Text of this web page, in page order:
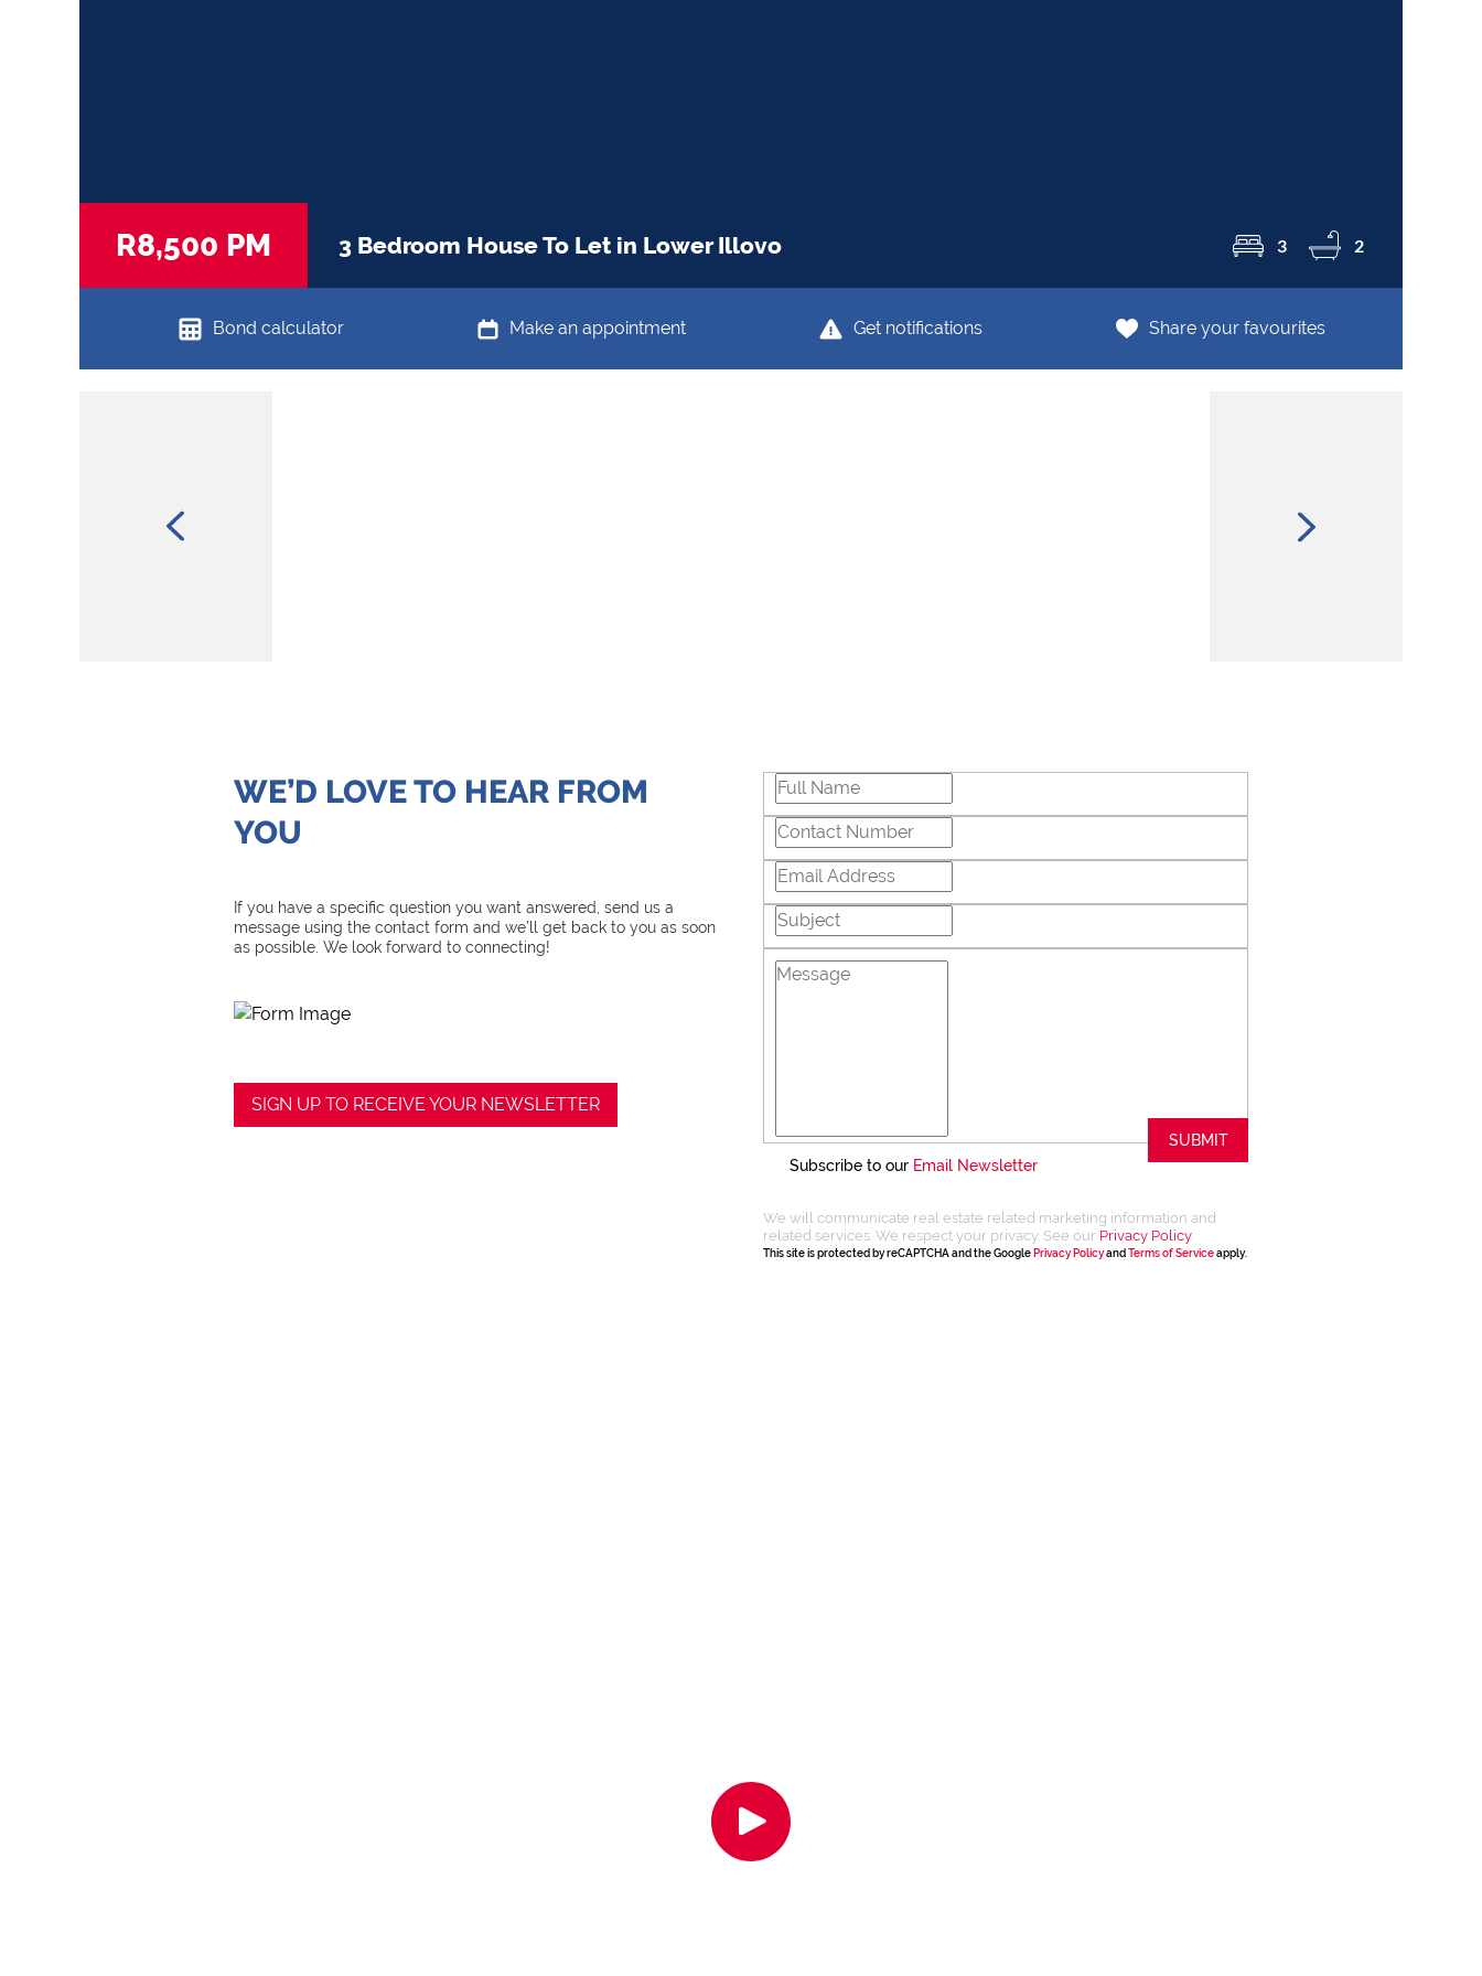
R8,500 PM 3 Bedroom House To Let in Lower Illovo 3 2
Bond calculator Make an appointment Get notifications Share your favourites
WE’D LOVE TO HEAR FROM
YOU
If you have a specific question you want answered, send us a
message using the contact form and we’ll get back to you as soon
as possible. We look forward to connecting!
SIGN UP TO RECEIVE YOUR NEWSLETTER
Subscribe to our Email Newsletter
We will communicate real estate related marketing information and
related services. We respect your privacy. See our Privacy Policy
This site is protected by reCAPTCHA and the Google Privacy Policyand Terms of Serviceapply.
SUBMIT